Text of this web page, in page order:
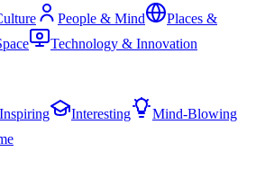
People & Mind
Places &
Technology & Innovation
Inspiring Interesting
Mind-Blowing